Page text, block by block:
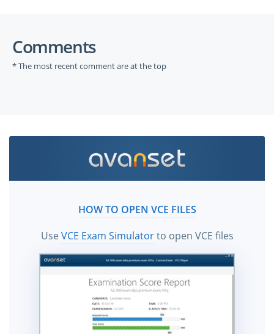
Comments
* The most recent comment are at the top
HOW TO OPEN VCE FILES
UseVCE Exam Simulatorto open VCE files